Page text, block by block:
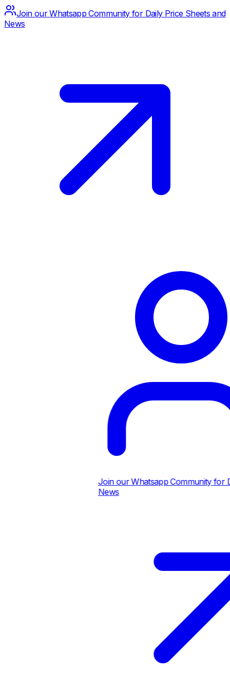
Join our Whatsapp Community for Daily Price Sheets and
News
Join our Whatsapp Community for
News